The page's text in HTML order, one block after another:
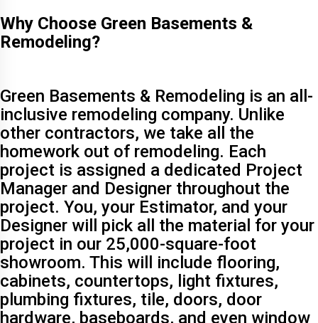
Why Choose Green Basements &
Remodeling?
Green Basements & Remodeling is an all-
inclusive remodeling company. Unlike
other contractors, we take all the
homework out of remodeling. Each
project is assigned a dedicated Project
Manager and Designer throughout the
project. You, your Estimator, and your
Designer will pick all the material for your
project in our 25,000-square-foot
showroom. This will include flooring,
cabinets, countertops, light fixtures,
plumbing fixtures, tile, doors, door
hardware, baseboards, and even window